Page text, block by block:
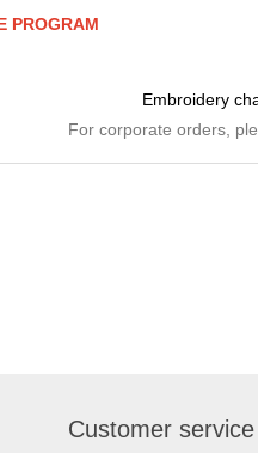
PROGRAM
Embroidery
For corporate orders,
Customer service